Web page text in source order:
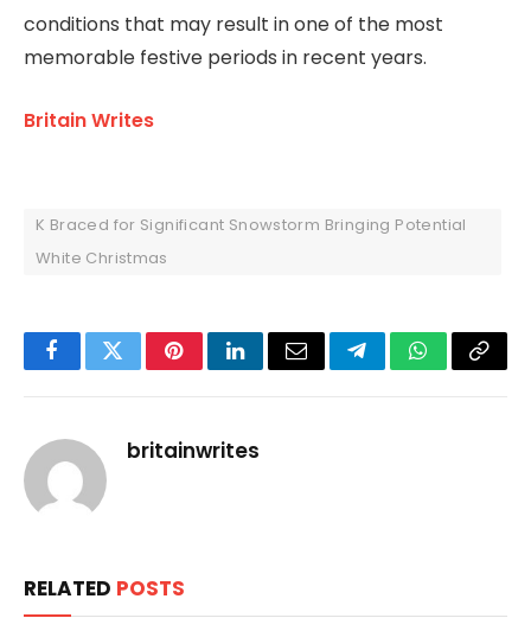
conditions that may result in one of the most
memorable festive periods in recent years.
Britain Writes
K Braced for Significant Snowstorm Bringing Potential
White Christmas
FacebookTwitterPinterestLinkedInEmail TelegramWhatsApp
Copy
britainwrites
RELATED POSTS